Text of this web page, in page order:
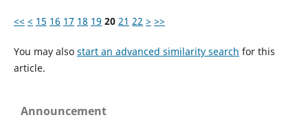
<< < 15 16 17 18 19 20 21 22 > >>
You may also start an advanced similarity search for this
article.
Announcement